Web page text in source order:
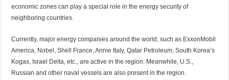
economic zones can play a special role in the energy security of
neighboring countries.
Currently, major energy companies around the world, such as ExxonMobil
America, Nobel, Shell France, Annie Italy, Qatar Petroleum, South Korea’s
Kogas, Israel Delta, etc., are active in the region. Meanwhile, U.S.,
Russian and other naval vessels are also present in the region.